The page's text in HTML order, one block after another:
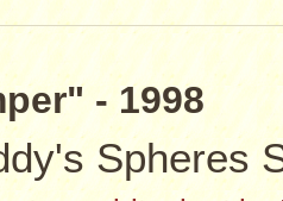
- 1998
Spheres